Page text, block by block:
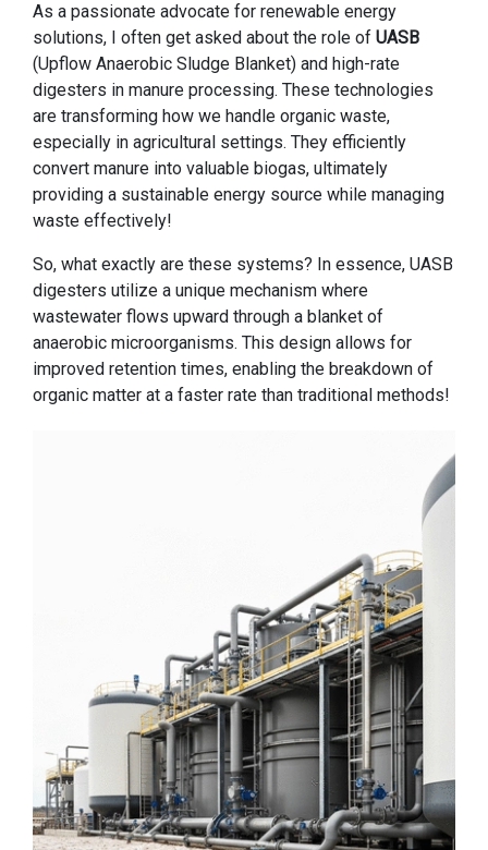
As a passionate advocate for renewable energy
solutions, I often get asked about the role of UASB
(Upflow Anaerobic Sludge Blanket) and high-rate
digesters in manure processing. These technologies
are transforming how we handle organic waste,
especially in agricultural settings. They efficiently
convert manure into valuable biogas, ultimately
providing a sustainable energy source while managing
waste effectively!
So, what exactly are these systems? In essence, UASB
digesters utilize a unique mechanism where
wastewater flows upward through a blanket of
anaerobic microorganisms. This design allows for
improved retention times, enabling the breakdown of
organic matter at a faster rate than traditional methods!